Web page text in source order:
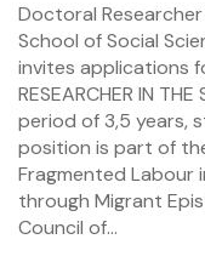
Doctoral
School of Social
invites applications
RESEARCHER IN
period of 3,5 years,
position is part of
Fragmented Labour
through Migrant
Council of...